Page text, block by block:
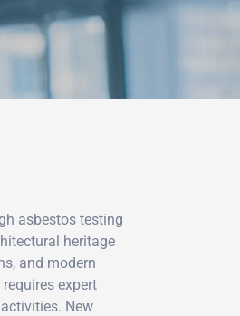
asbestos testing
heritage
and modern
expert
New